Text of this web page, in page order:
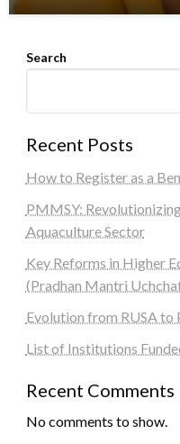
Search
Recent Posts
How to Register as a
PMMSY:
Aquaculture Sector
Key Reforms in Higher
(Pradhan Mantri
Evolution from RUSA to
List of Institutions
Recent Comments
No comments to show.